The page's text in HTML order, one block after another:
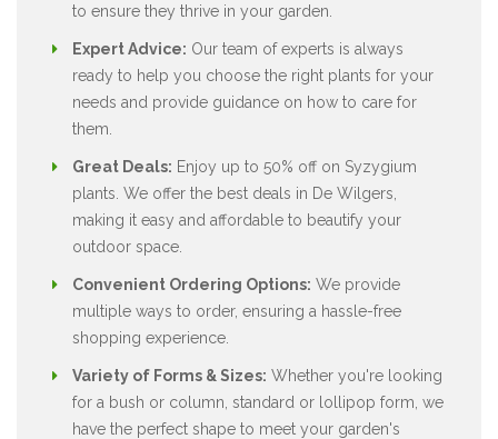
to ensure they thrive in your garden.
Expert Advice: Our team of experts is always
ready to help you choose the right plants for your
needs and provide guidance on how to care for
them.
Great Deals: Enjoy up to 50% off on Syzygium
plants. We offer the best deals in De Wilgers,
making it easy and affordable to beautify your
outdoor space.
Convenient Ordering Options: We provide
multiple ways to order, ensuring a hassle-free
shopping experience.
Variety of Forms & Sizes: Whether you're looking
for a bush or column, standard or lollipop form, we
have the perfect shape to meet your garden's